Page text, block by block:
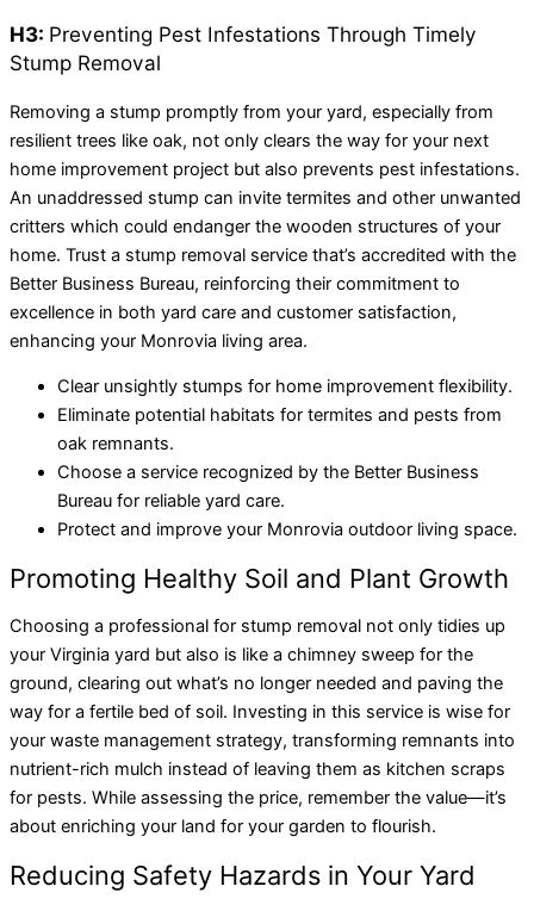
H3: Preventing Pest Infestations Through Timely
Stump Removal
Removing a stump promptly from your yard, especially from
resilient trees like oak, not only clears the way for your next
home improvement project but also prevents pest infestations.
An unaddressed stump can invite termites and other unwanted
critters which could endanger the wooden structures of your
home. Trust a stump removal service that’s accredited with the
Better Business Bureau, reinforcing their commitment to
excellence in both yard care and customer satisfaction,
enhancing your Monrovia living area.
Clear unsightly stumps for home improvement flexibility.
Eliminate potential habitats for termites and pests from
oak remnants.
Choose a service recognized by the Better Business
Bureau for reliable yard care.
Protect and improve your Monrovia outdoor living space.
Promoting Healthy Soil and Plant Growth
Choosing a professional for stump removal not only tidies up
your Virginia yard but also is like a chimney sweep for the
ground, clearing out what’s no longer needed and paving the
way for a fertile bed of soil. Investing in this service is wise for
your waste management strategy, transforming remnants into
nutrient-rich mulch instead of leaving them as kitchen scraps
for pests. While assessing the price, remember the value—it’s
about enriching your land for your garden to flourish.
Reducing Safety Hazards in Your Yard